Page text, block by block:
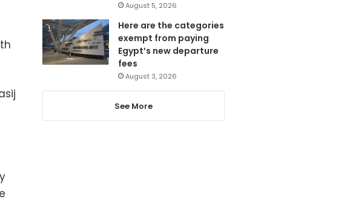
August 5, 2026
Here are the categories
exempt from paying
Egypt’s new departure
fees
August 3, 2026
See More